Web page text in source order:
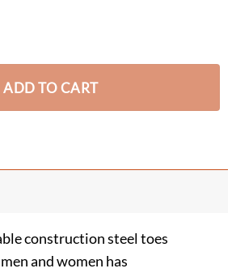
ADD TO CART
construction steel toes
and women has